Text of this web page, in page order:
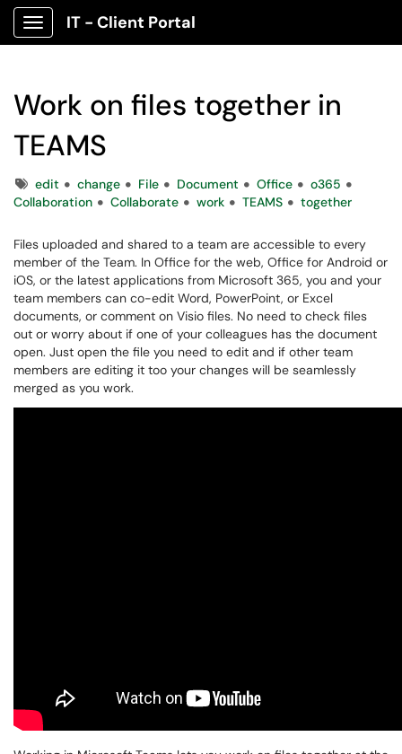
Show Applications Menu
IT - Client Portal
Work on files together in
TEAMS
Tagsedit change File Document Office
o365
Collaboration
Collaborate work TEAMS together
Files uploaded and shared to a team are accessible to every
member of the Team. In Office for the web, Office for Android or
iOS, or the latest applications from Microsoft 365, you and your
team members can co-edit Word, PowerPoint, or Excel
documents, or comment on Visio files. No need to check files
out or worry about if one of your colleagues has the document
open. Just open the file you need to edit and if other team
members are editing it too your changes will be seamlessly
merged as you work.